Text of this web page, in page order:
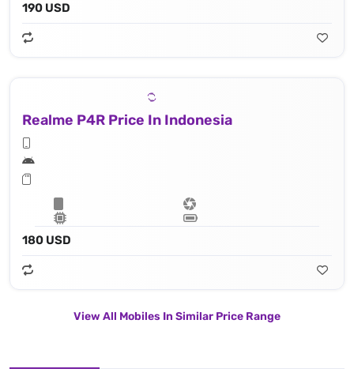
190 USD
Realme P4R Price In Indonesia
180 USD
View All Mobiles In Similar Price Range